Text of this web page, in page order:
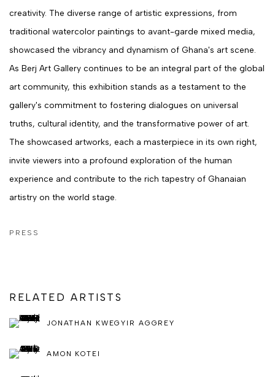
creativity. The diverse range of artistic expressions, from
traditional watercolor paintings to avant-garde mixed media,
showcased the vibrancy and dynamism of Ghana's art scene.
As Berj Art Gallery continues to be an integral part of the global
art community, this exhibition stands as a testament to the
gallery's commitment to fostering dialogues on universal
truths, cultural identity, and the transformative power of art.
The showcased artworks, each a masterpiece in its own right,
invite viewers into a profound exploration of the human
experience and contribute to the rich tapestry of Ghanaian
artistry on the world stage.
PRESS
RELATED ARTISTS
JONATHAN KWEGYIR AGGREY
AMON KOTEI